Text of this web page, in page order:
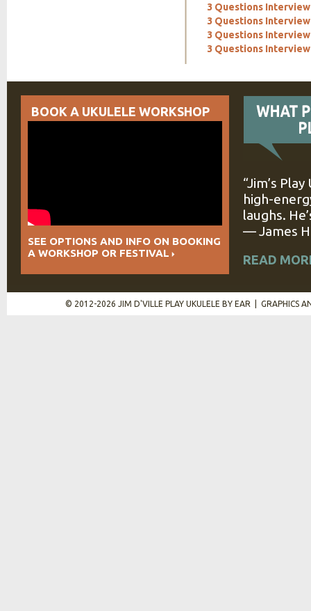
3 Questions
3 Questions
3 Questions
3 Questions
BOOK A UKULELE WORKSHOP
SEE OPTIONS AND INFO ON BOOKING
A WORKSHOP OR FESTIVAL
“Jim’s
high-
laughs.
— James
READ
© 2012-2026 JIM D'VILLE PLAY UKULELE BY EAR | GRAPHICS